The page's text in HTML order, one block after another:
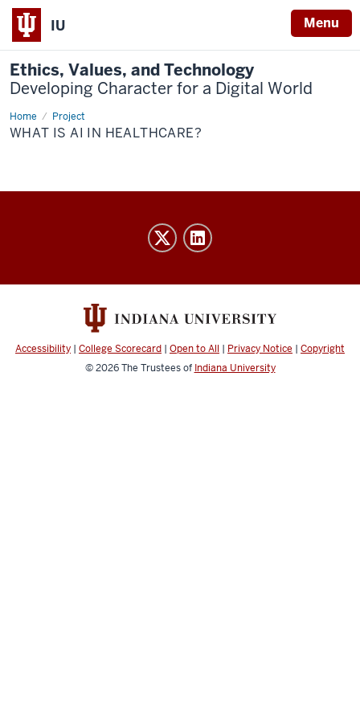
IU Menu
Ethics, Values, and Technology
Developing Character for a Digital World
Home Project
What
is
AI
WHAT IS AI IN HEALTHCARE?
and
Technology
Developing
Character
Accessibility | College Scorecard | Open to All | Privacy Notice | Copyright
© 2026The Trustees of Indiana University